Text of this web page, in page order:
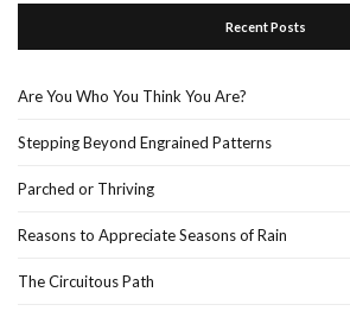
Recent Posts
Are You Who You Think You Are?
Stepping Beyond Engrained Patterns
Parched or Thriving
Reasons to Appreciate Seasons of Rain
The Circuitous Path